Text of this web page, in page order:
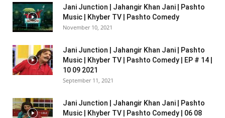
Jani Junction | Jahangir Khan Jani | Pashto
Music | Khyber TV | Pashto Comedy
November 10, 2021
Jani Junction | Jahangir Khan Jani | Pashto
Music | Khyber TV | Pashto Comedy | EP # 14 |
10 09 2021
September 11, 2021
Jani Junction | Jahangir Khan Jani | Pashto
Music | Khyber TV | Pashto Comedy | 06 08